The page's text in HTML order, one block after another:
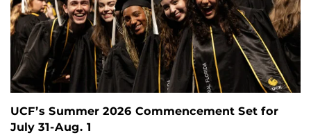
UCF’s Summer 2026 Commencement Set for
July 31-Aug. 1